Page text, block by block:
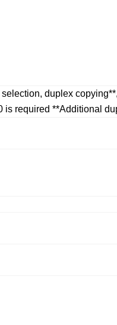
duplex
required **Additional